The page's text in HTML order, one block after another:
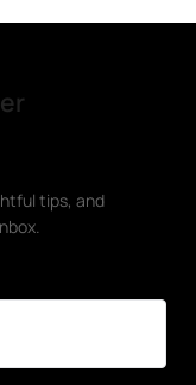
tips, and